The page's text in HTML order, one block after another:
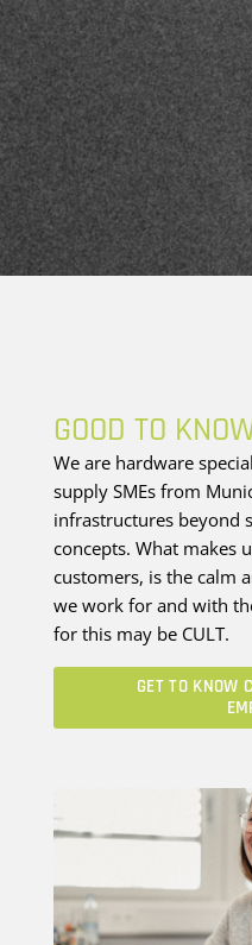
GOOD TO
We are hardware
supply SMEs from
infrastructures beyond
concepts. What makes
customers, is the calm
we work for and with
for this may be CULT.
GET TO KNOW